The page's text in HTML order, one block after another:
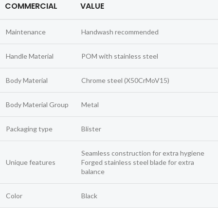
COMMERCIAL VALUE
Maintenance Handwash recommended
Handle Material POM with stainless steel
Body Material Chrome steel (X50CrMoV15)
Body Material Group Metal
Packaging type Blister
Unique features
Seamless construction for extra hygiene
Forged stainless steel blade for extra
balance
Color Black